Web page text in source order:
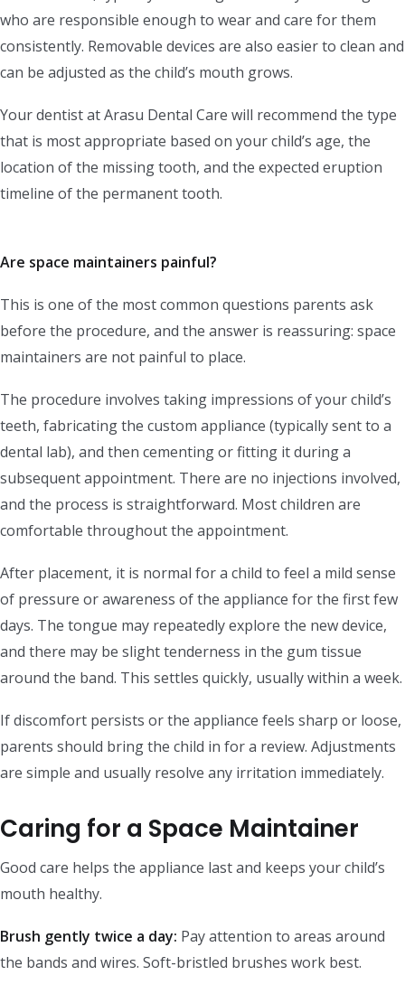
who are responsible enough to wear and care for them
consistently. Removable devices are also easier to clean and
can be adjusted as the child’s mouth grows.
Your dentist at Arasu Dental Care will recommend the type
that is most appropriate based on your child’s age, the
location of the missing tooth, and the expected eruption
timeline of the permanent tooth.
Are space maintainers painful?
This is one of the most common questions parents ask
before the procedure, and the answer is reassuring: space
maintainers are not painful to place.
The procedure involves taking impressions of your child’s
teeth, fabricating the custom appliance (typically sent to a
dental lab), and then cementing or fitting it during a
subsequent appointment. There are no injections involved,
and the process is straightforward. Most children are
comfortable throughout the appointment.
After placement, it is normal for a child to feel a mild sense
of pressure or awareness of the appliance for the first few
days. The tongue may repeatedly explore the new device,
and there may be slight tenderness in the gum tissue
around the band. This settles quickly, usually within a week.
If discomfort persists or the appliance feels sharp or loose,
parents should bring the child in for a review. Adjustments
are simple and usually resolve any irritation immediately.
Caring for a Space Maintainer
Good care helps the appliance last and keeps your child’s
mouth healthy.
Brush gently twice a day: Pay attention to areas around
the bands and wires. Soft-bristled brushes work best.